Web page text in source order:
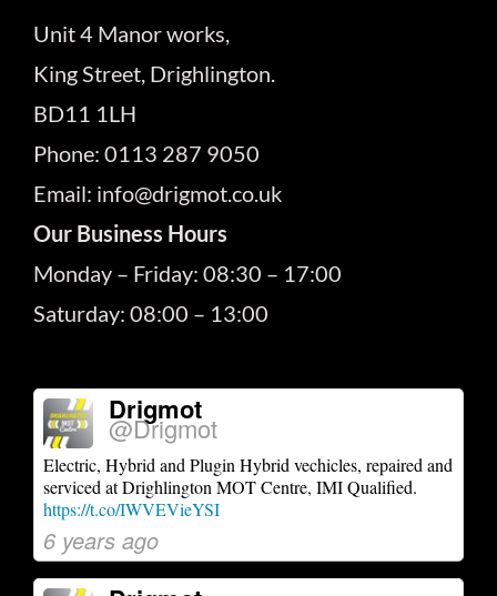
Unit 4 Manor works,
King Street, Drighlington.
BD11 1LH
Phone: 0113 287 9050
Email: info@drigmot.co.uk
Our Business Hours
Monday – Friday: 08:30 – 17:00
Saturday: 08:00 – 13:00
Drigmot
@Drigmot
Electric, Hybrid and Plugin Hybrid vechicles, repaired and
serviced at Drighlington MOT Centre, IMI Qualified.
https://t.co/IWVEVieYSI
6 years ago